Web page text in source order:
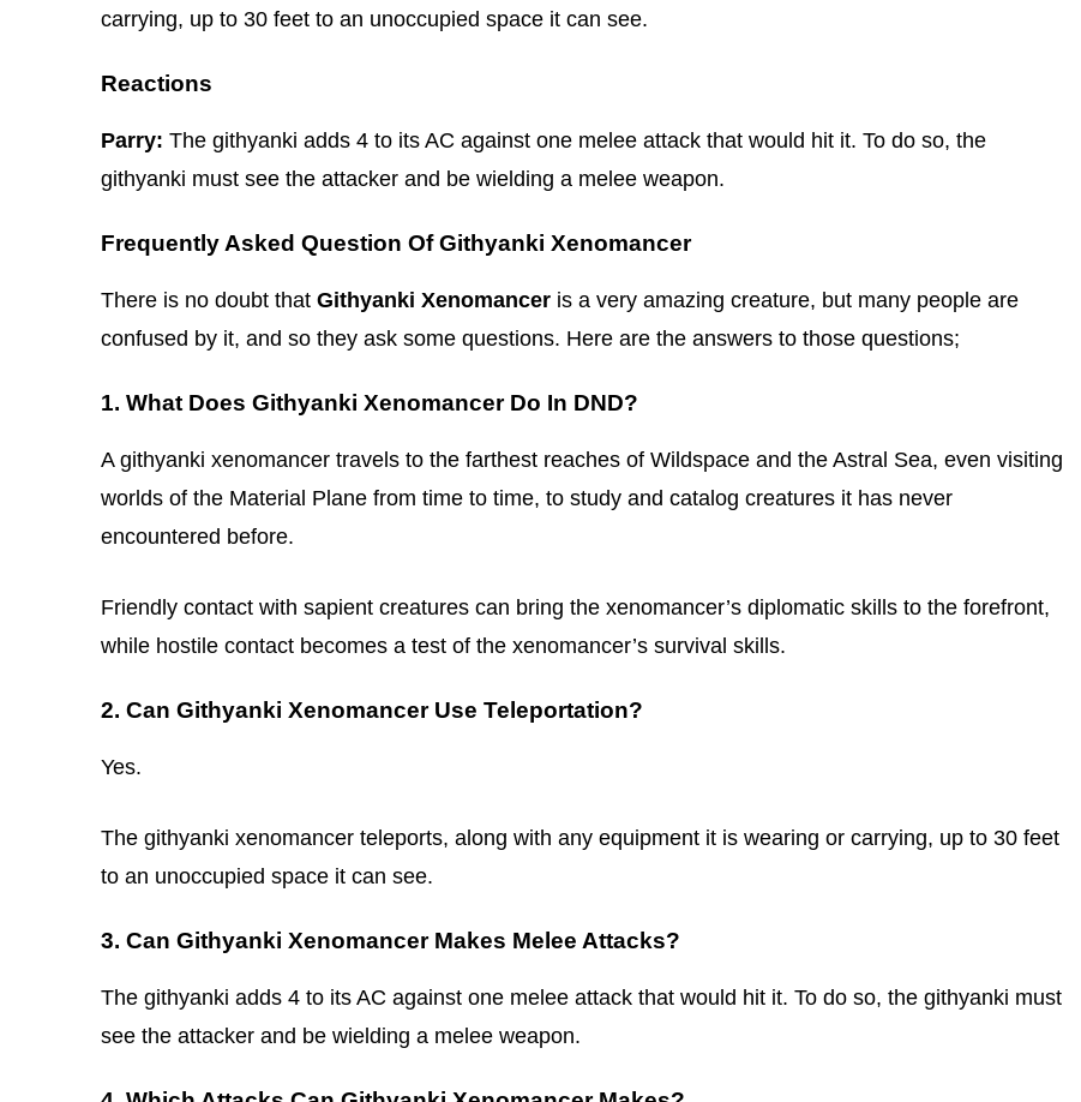
carrying, up to 30 feet to an unoccupied space it can see.
Reactions
Parry: The githyanki adds 4 to its AC against one melee attack that would hit it. To do so, the
githyanki must see the attacker and be wielding a melee weapon.
Frequently Asked Question Of Githyanki Xenomancer
There is no doubt that Githyanki Xenomancer is a very amazing creature, but many people are
confused by it, and so they ask some questions. Here are the answers to those questions;
1. What Does Githyanki Xenomancer Do In DND?
A githyanki xenomancer travels to the farthest reaches of Wildspace and the Astral Sea, even visiting
worlds of the Material Plane from time to time, to study and catalog creatures it has never
encountered before.
Friendly contact with sapient creatures can bring the xenomancer’s diplomatic skills to the forefront,
while hostile contact becomes a test of the xenomancer’s survival skills.
2. Can Githyanki Xenomancer Use Teleportation?
Yes.
The githyanki xenomancer teleports, along with any equipment it is wearing or carrying, up to 30 feet
to an unoccupied space it can see.
3. Can Githyanki Xenomancer Makes Melee Attacks?
The githyanki adds 4 to its AC against one melee attack that would hit it. To do so, the githyanki must
see the attacker and be wielding a melee weapon.